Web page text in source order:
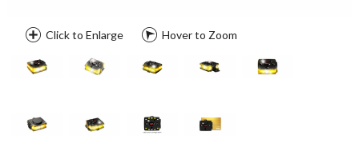
Click to Enlarge Hover to Zoom